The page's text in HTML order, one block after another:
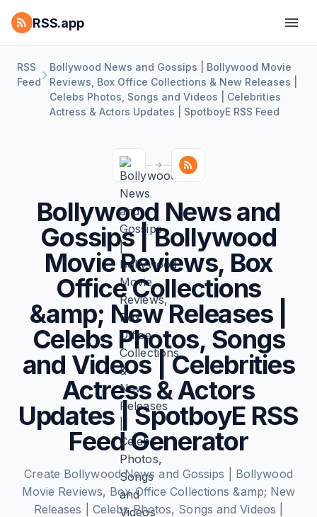
RSS.app
RSS
Feed
Bollywood News and Gossips | Bollywood Movie
Reviews, Box Office Collections & New Releases |
Celebs Photos, Songs and Videos | Celebrities
Actress & Actors Updates | SpotboyE RSS Feed
Bollywood News and
Gossips | Bollywood
Movie Reviews, Box
Office Collections
&amp; New Releases |
Celebs Photos, Songs
and Videos | Celebrities
Actress & Actors
Updates | SpotboyE RSS
Feed Generator
Create Bollywood News and Gossips | Bollywood
Movie Reviews, Box Office Collections &amp; New
Releases | Celebs Photos, Songs and Videos |